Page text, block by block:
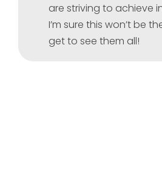
are striving to achieve
I’m sure this won’t be
get to see them all!